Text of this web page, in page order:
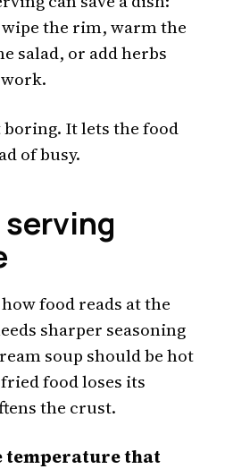
the rim, warm the
salad, or add herbs
It lets the food
of busy.
food reads at the
sharper seasoning
soup should be hot
food loses its
the crust.
temperature that